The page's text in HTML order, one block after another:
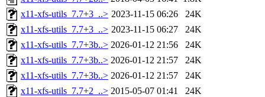
x11-xfs-utils_7.7+3_..> 2023-11-15 06:26
24K
x11-xfs-utils_7.7+3_..> 2023-11-15 06:27
24K
x11-xfs-utils_7.7+3b..> 2026-01-12 21:56
24K
x11-xfs-utils_7.7+3b..> 2026-01-12 21:57
24K
x11-xfs-utils_7.7+3b..> 2026-01-12 21:57
24K
x11-xfs-utils_7.7+2_..> 2015-05-07 01:41
24K